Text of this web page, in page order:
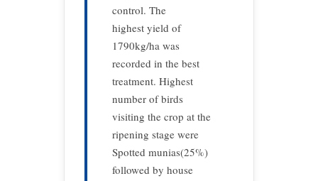
control. The
highest yield of
1790kg/ha was
recorded in the best
treatment. Highest
number of birds
visiting the crop at the
ripening stage were
Spotted munias(25%)
followed by house